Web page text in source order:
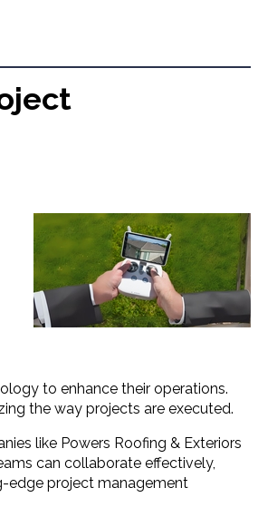
to enhance their operations.
the way projects are executed.
like Powers Roofing & Exteriors
can collaborate effectively,
edge project management